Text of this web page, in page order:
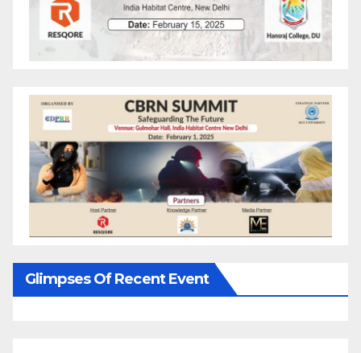
Glimpses Of Recent Event